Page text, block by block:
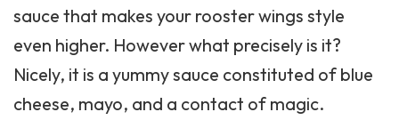
sauce that makes your rooster wings style
even higher. However what precisely is it?
Nicely, it is a yummy sauce constituted of blue
cheese, mayo, and a contact of magic.